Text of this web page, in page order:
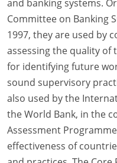
and banking systems.
Committee on Banking
1997, they are used by
assessing the quality of
for identifying future
sound supervisory
also used by the
the World Bank, in the
Assessment
effectiveness of